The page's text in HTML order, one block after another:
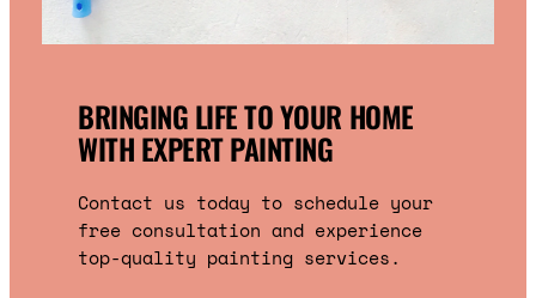
BRINGING LIFE TO YOUR HOME
WITH EXPERT PAINTING
Contact us today to schedule your
free consultation and experience
top-quality painting services.